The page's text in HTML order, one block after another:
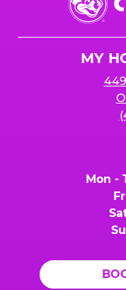
E.
Cheese
MY
Mon -